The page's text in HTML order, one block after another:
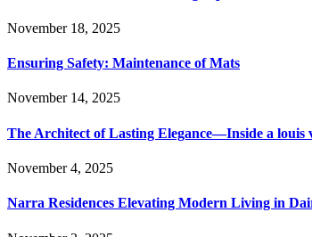
November 18, 2025
Ensuring Safety: Maintenance of Mats
November 14, 2025
The Architect of Lasting Elegance—Inside a louis
November 4, 2025
Narra Residences Elevating Modern Living in